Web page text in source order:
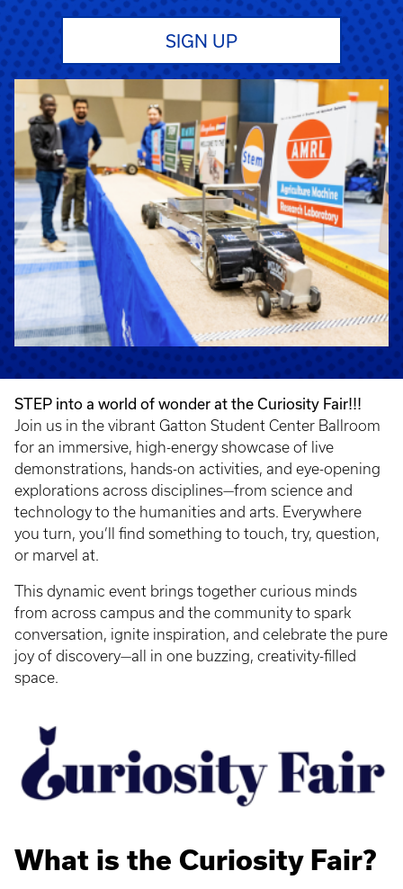
SIGN UP
STEP into a world of wonder at the Curiosity Fair!!!
Join us in the vibrant Gatton Student Center Ballroom
for an immersive, high-energy showcase of live
demonstrations, hands-on activities, and eye-opening
explorations across disciplines—from science and
technology to the humanities and arts. Everywhere
you turn, you’ll find something to touch, try, question,
or marvel at.
This dynamic event brings together curious minds
from across campus and the community to spark
conversation, ignite inspiration, and celebrate the pure
joy of discovery—all in one buzzing, creativity-filled
space.
What is the Curiosity Fair?